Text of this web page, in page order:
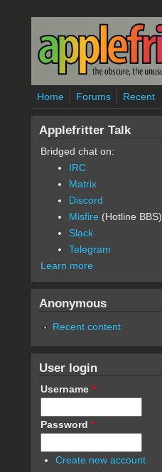
Skip to main content
Home Forums Recent
Applefritter Talk
Bridged chat on:
IRC
Matrix
Discord
Misfire (Hotline BBS)
Slack
Telegram
Learn more
Anonymous
Recent content
User login
Username *
Password *
Create new account